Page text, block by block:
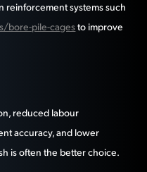
reinforcement systems such
bore-pile-cagesto improve
reduced labour
accuracy, and lower
is often the better choice.